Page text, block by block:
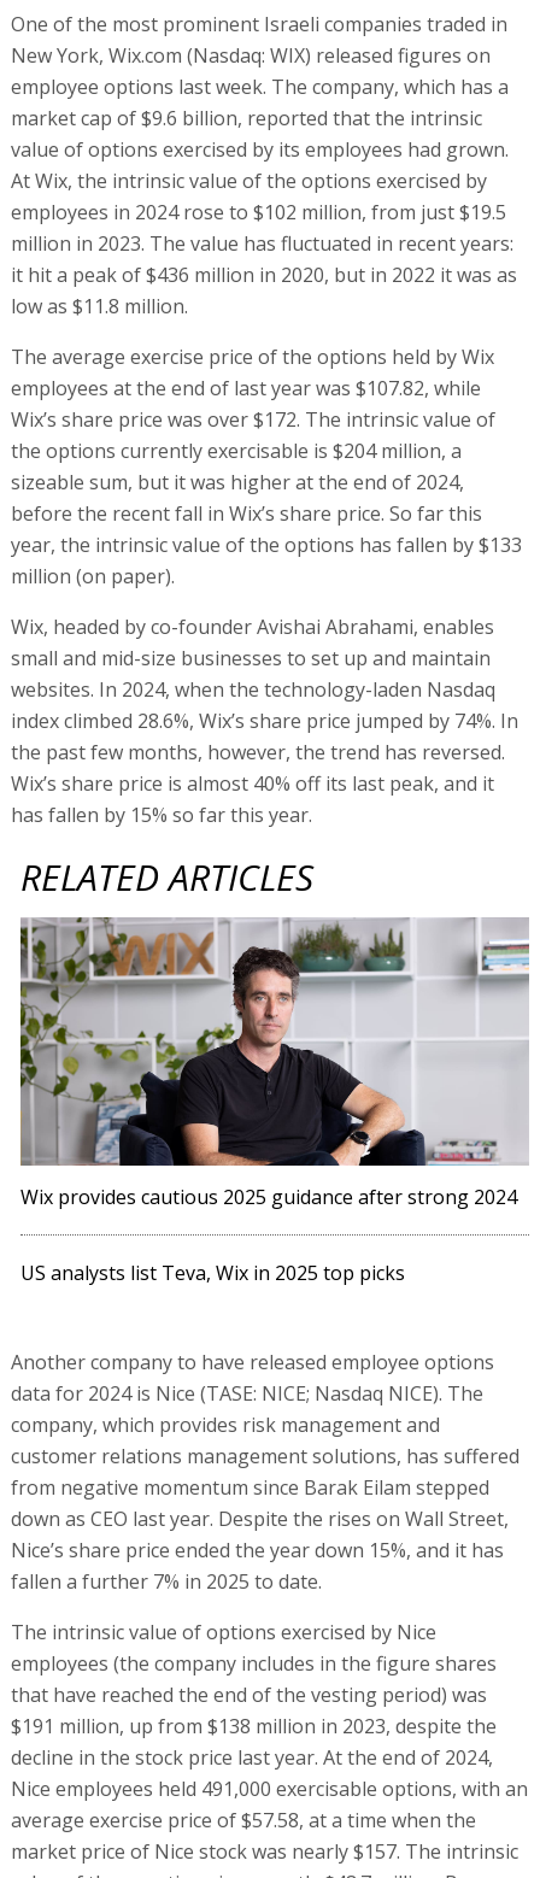
One of the most prominent Israeli companies traded in
New York, Wix.com (Nasdaq: WIX) released figures on
employee options last week. The company, which has a
market cap of $9.6 billion, reported that the intrinsic
value of options exercised by its employees had grown.
At Wix, the intrinsic value of the options exercised by
employees in 2024 rose to $102 million, from just $19.5
million in 2023. The value has fluctuated in recent years:
it hit a peak of $436 million in 2020, but in 2022 it was as
low as $11.8 million.
The average exercise price of the options held by Wix
employees at the end of last year was $107.82, while
Wix’s share price was over $172. The intrinsic value of
the options currently exercisable is $204 million, a
sizeable sum, but it was higher at the end of 2024,
before the recent fall in Wix’s share price. So far this
year, the intrinsic value of the options has fallen by $133
million (on paper).
Wix, headed by co-founder Avishai Abrahami, enables
small and mid-size businesses to set up and maintain
websites. In 2024, when the technology-laden Nasdaq
index climbed 28.6%, Wix’s share price jumped by 74%. In
the past few months, however, the trend has reversed.
Wix’s share price is almost 40% off its last peak, and it
has fallen by 15% so far this year.
RELATED ARTICLES
Wix provides cautious 2025 guidance after strong 2024
US analysts list Teva, Wix in 2025 top picks
Another company to have released employee options
data for 2024 is Nice (TASE: NICE; Nasdaq NICE). The
company, which provides risk management and
customer relations management solutions, has suffered
from negative momentum since Barak Eilam stepped
down as CEO last year. Despite the rises on Wall Street,
Nice’s share price ended the year down 15%, and it has
fallen a further 7% in 2025 to date.
The intrinsic value of options exercised by Nice
employees (the company includes in the figure shares
that have reached the end of the vesting period) was
$191 million, up from $138 million in 2023, despite the
decline in the stock price last year. At the end of 2024,
Nice employees held 491,000 exercisable options, with an
average exercise price of $57.58, at a time when the
market price of Nice stock was nearly $157. The intrinsic